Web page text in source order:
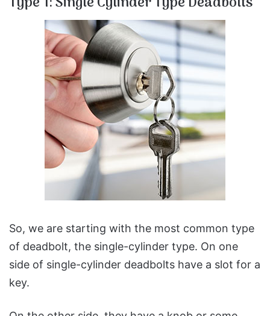
So, we are starting with the most common type
of deadbolt, the single-cylinder type. On one
side of single-cylinder deadbolts have a slot for a
key.